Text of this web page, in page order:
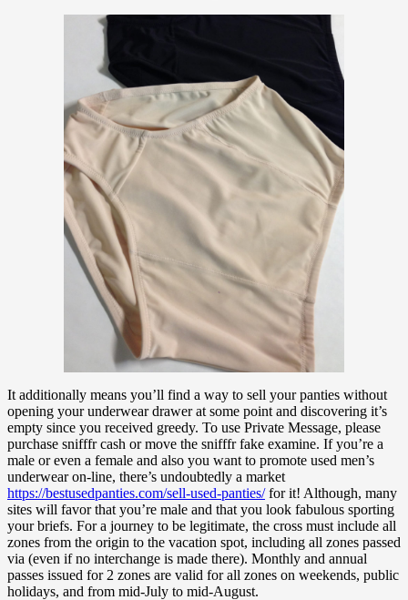
It additionally means you’ll find a way to sell your panties without
opening your underwear drawer at some point and discovering it’s
empty since you received greedy. To use Private Message, please
purchase snifffr cash or move the snifffr fake examine. If you’re a
male or even a female and also you want to promote used men’s
underwear on-line, there’s undoubtedly a market
https://bestusedpanties.com/sell-used-panties/for it! Although, many
sites will favor that you’re male and that you look fabulous sporting
your briefs. For a journey to be legitimate, the cross must include all
zones from the origin to the vacation spot, including all zones passed
via (even if no interchange is made there). Monthly and annual
passes issued for 2 zones are valid for all zones on weekends, public
holidays, and from mid-July to mid-August.